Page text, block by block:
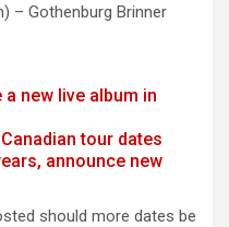
– Gothenburg Brinner
new live album in
tour dates
announce new
should more dates be